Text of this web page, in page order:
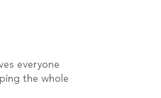
everyone
the whole